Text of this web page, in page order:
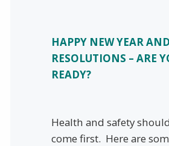
HAPPY NEW YEAR AND
RESOLUTIONS – ARE
READY?
Health and safety
come first. Here are